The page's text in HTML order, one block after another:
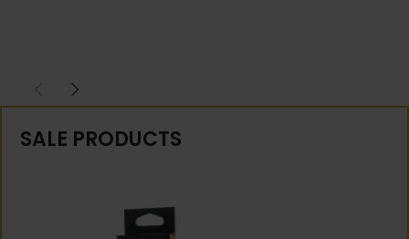
SALE PRODUCTS